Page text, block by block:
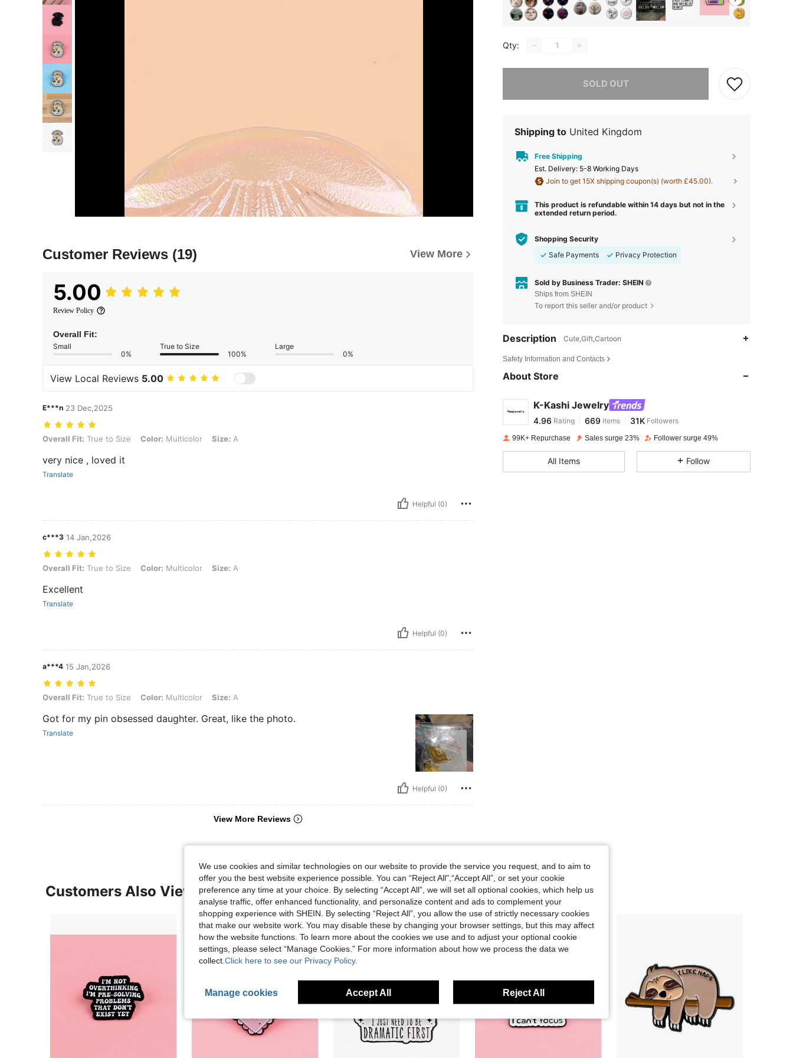
Customer Reviews (19) View More
5.00
Review Policy
Overall Fit:
Small
0%
True to Size
100%
Large
0%
View Local Reviews 5.00
E***n 23 Dec,2025
Overall Fit: True to Size, Color: Multicolor, Size: A
Overall Fit: True to Size Color: Multicolor Size: A
very nice , loved it
Translate
Helpful (0)
c***3 14 Jan,2026
Overall Fit: True to Size, Color: Multicolor, Size: A
Overall Fit: True to Size Color: Multicolor Size: A
Excellent
Translate
Helpful (0)
a***4 15 Jan,2026
Overall Fit: True to Size, Color: Multicolor, Size: A
Overall Fit: True to Size Color: Multicolor Size: A
Got for my pin obsessed daughter. Great, like the photo.
Translate
Helpful (0)
View More Reviews
Qty:
SOLD OUT
Sorry, the item is sold out.
Shipping to United Kingdom
Free Shipping
​Est. Delivery: 5-8 Working Days
Join to get 15X shipping coupon(s) (worth £45.00).
This product is refundable within 14 days but not in the
extended return period.
Shopping Security
Safe Payments
Privacy Protection
Sold by Business Trader: SHEIN
Ships from SHEIN
To report this seller and/or product
Description Cute,Gift,Cartoon
Safety Information and Contacts
About Store
K-Kashi Jewelry
4.96 669
4.96
4.96 669 31K
p***6 paid1 day ago
4.96 669 31K
99K+ Repurchase Sales surge 23% Follower surge 49%
All Items Follow
Customers Also Viewed
We use cookies and similar technologies on our website to provide the service you request, and to aim to
offer you the best website experience possible. You can “Reject All",“Accept All”, or set your cookie
preference any time at your choice. By selecting “Accept All”, we will set all optional cookies, which help us
analyse traffic, offer enhanced functionality, and personalize content and ads to complement your
shopping experience with SHEIN. By selecting “Reject All”, you allow the use of strictly necessary cookies
that make our website work. You may disable these by changing your browser settings, but this may affect
how the website functions. To learn more about the cookies we use and to adjust your optional cookie
settings, please select “Manage Cookies.” For more information about how we process the data we
collect. Click here to see our Privacy Policy.
Manage cookies Accept All Reject All